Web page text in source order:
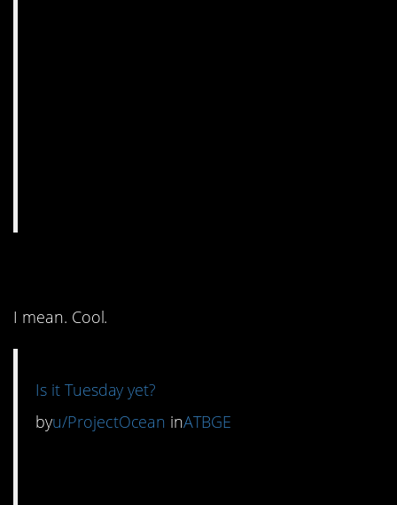
I mean. Cool.
Is it Tuesday yet?
byu/ProjectOcean inATBGE